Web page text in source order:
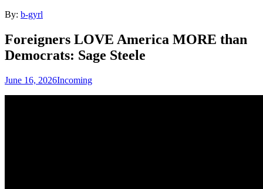
By: b-gyrl
Foreigners LOVE America MORE than
Democrats: Sage Steele
June 16, 2026Incoming